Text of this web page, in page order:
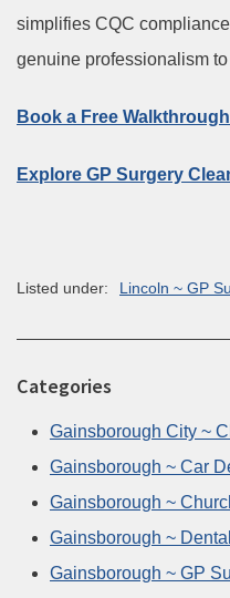
simplifies CQC
genuine professionalism
Book a Free
Explore GP Surgery
Listed under: Lincoln ~ GP
Categories
Gainsborough City ~
Gainsborough ~ Car
Gainsborough ~
Gainsborough ~
Gainsborough ~ GP